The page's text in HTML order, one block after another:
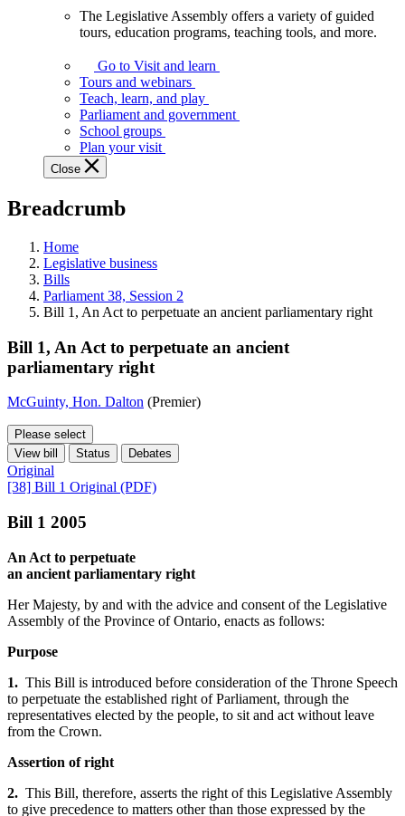
Assembly
offers
variety
guided
tours,
education
teaching
and
more.
The Legislative Assembly offers a variety of guided
tours, education programs, teaching tools, and more.
Go to Visit and learn
Tours and webinars
Teach, learn, and play
Parliament and government
School groups
Plan your visit
Close
Breadcrumb
Home
Legislative business
Bills
Parliament 38, Session 2
Bill 1, An Act to perpetuate an ancient parliamentary right
Bill 1, An Act to perpetuate an ancient
parliamentary right
McGuinty, Hon. Dalton (Premier)
Please select
View bill
Status Debates
Original
[38] Bill 1 Original (PDF)
Bill 1 2005
An Act to perpetuate
an ancient parliamentary right
Her Majesty, by and with the advice and consent of the Legislative
Assembly of the Province of Ontario, enacts as follows:
Purpose
1. This Bill is introduced before consideration of the Throne Speech
to perpetuate the established right of Parliament, through the
representatives elected by the people, to sit and act without leave
from the Crown.
Assertion of right
2. This Bill, therefore, asserts the right of this Legislative Assembly
to give precedence to matters other than those expressed by the